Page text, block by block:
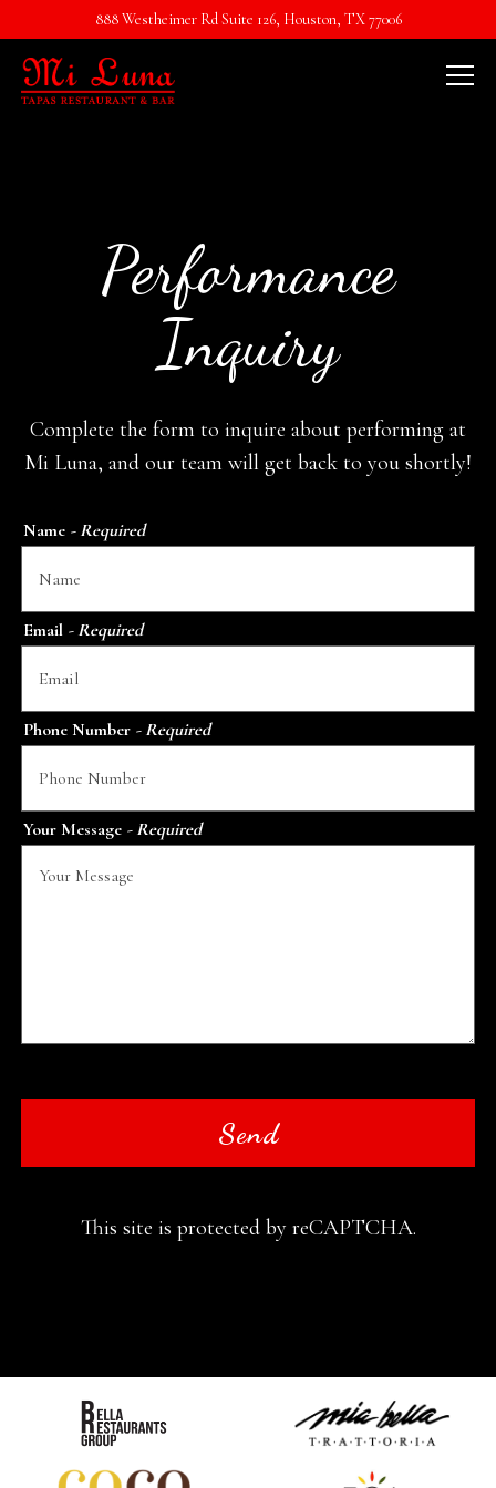
888 Westheimer Rd Suite 126, Houston, TX 77006
Performance
Inquiry
Complete the form to inquire about performing at
Mi Luna, and our team will get back to you shortly!
Name - Required
Email - Required
Phone Number - Required
Your Message - Required
Send
This site is protected by reCAPTCHA.